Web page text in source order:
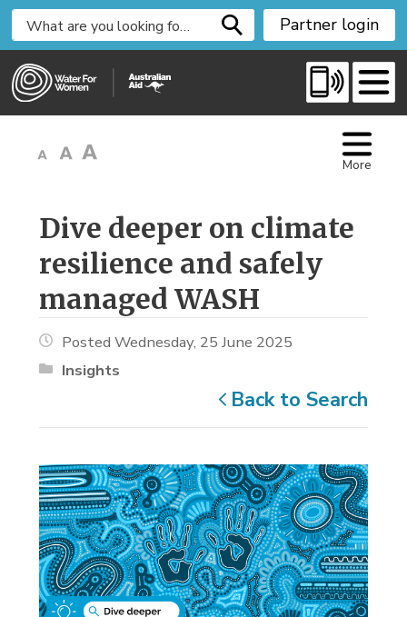
i
Partner login
More
Dive deeper on climate
resilience and safely
managed WASH
Posted Wednesday, 25 June 2025
Insights
Back to Search